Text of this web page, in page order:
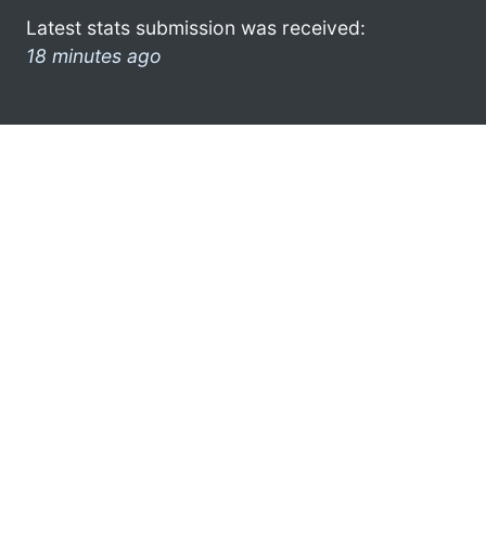
Latest stats submission was received:
18 minutes ago